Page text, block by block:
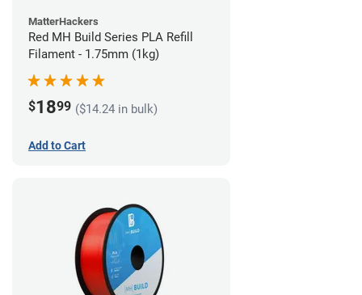
MatterHackers
Red MH Build Series PLA Refill
Filament - 1.75mm (1kg)
$1899 ($14.24 in bulk)
Add to Cart